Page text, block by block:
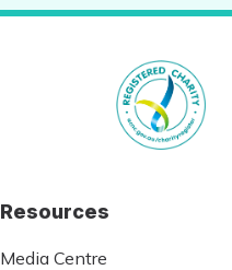
Resources
Media Centre